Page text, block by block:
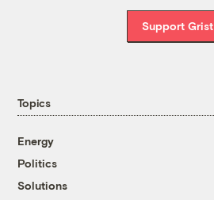
Support Grist
Topics
Energy
Politics
Solutions